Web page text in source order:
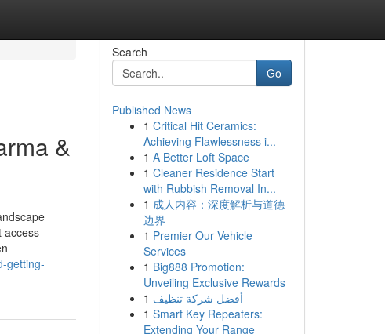
&
access
getting-
Search
Go
Published News
1 Critical Hit Ceramics:
Achieving Flawlessness i...
1 A Better Loft Space
1 Cleaner Residence Start
with Rubbish Removal In...
1 成人内容：深度解析与道德
边界
1 Premier Our Vehicle
Services
1 Big888 Promotion:
Unveiling Exclusive Rewards
1 أفضل شركة تنظيف
1 Smart Key Repeaters:
Extending Your Range